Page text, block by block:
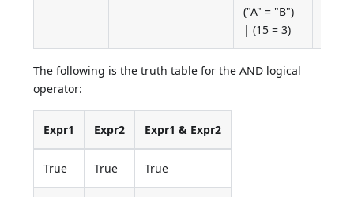
("A" = "B")
| (15 = 3)
The following is the truth table for the AND logical
operator:
Expr1 Expr2 Expr1 & Expr2
True True True